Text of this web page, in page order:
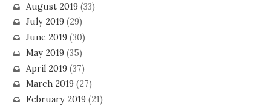
August 2019(33)
July 2019(29)
June 2019(30)
May 2019(35)
April 2019(37)
March 2019(27)
February 2019(21)